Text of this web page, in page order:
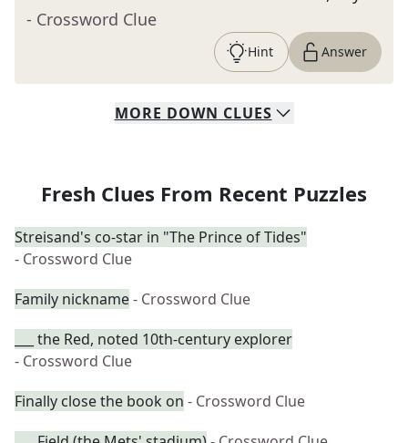
- Crossword Clue
Hint Answer
MORE DOWN CLUES
Fresh Clues From Recent Puzzles
Streisand's co-star in "The Prince of Tides"
- Crossword Clue
Family nickname- Crossword Clue
___ the Red, noted 10th-century explorer
- Crossword Clue
Finally close the book on - Crossword Clue